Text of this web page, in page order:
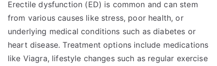
Erectile dysfunction (ED) is common and can stem
from various causes like stress, poor health, or
underlying medical conditions such as diabetes or
heart disease. Treatment options include medications
like Viagra, lifestyle changes such as regular exercise